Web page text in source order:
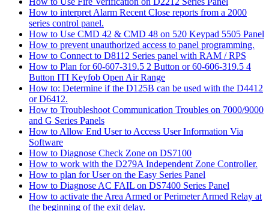
How to interpret Alarm Recent Close reports from a 2000
series control panel.
How to Use CMD 42 & CMD 48 on 520 Keypad 5505 Panel
How to prevent unauthorized access to panel programming.
How to Connect to D8112 Series panel with RAM / RPS
How to Plan for 60-607-319.5 2 Button or 60-606-319.5 4
Button ITI Keyfob Open Air Range
How to: Determine if the D125B can be used with the D4412
or D6412.
How to Troubleshoot Communication Troubles on 7000/9000
and G Series Panels
How to Allow End User to Access User Information Via
Software
How to Diagnose Check Zone on DS7100
How to work with the D279A Independent Zone Controller.
How to plan for User on the Easy Series Panel
How to Diagnose AC FAIL on DS7400 Series Panel
How to activate the Area Armed or Perimeter Armed Relay at
the beginning of the exit delay.